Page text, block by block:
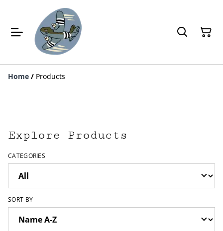
Home / Products
Explore Products
CATEGORIES
SORT BY